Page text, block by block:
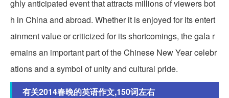
ghly anticipated event that attracts millions of viewers bot
h in China and abroad. Whether it is enjoyed for its entert
ainment value or criticized for its shortcomings, the gala r
emains an important part of the Chinese New Year celebr
ations and a symbol of unity and cultural pride.
有关2014春晚的英语作文,150词左右